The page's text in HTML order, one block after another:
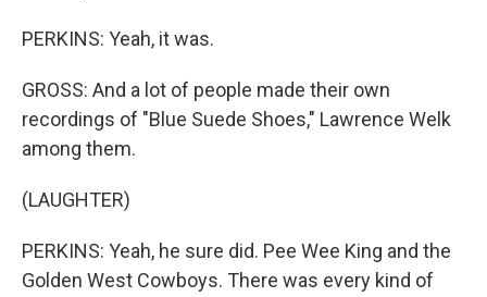
PERKINS: Yeah, it was.
GROSS: And a lot of people made their own
recordings of "Blue Suede Shoes," Lawrence Welk
among them.
(LAUGHTER)
PERKINS: Yeah, he sure did. Pee Wee King and the
Golden West Cowboys. There was every kind of